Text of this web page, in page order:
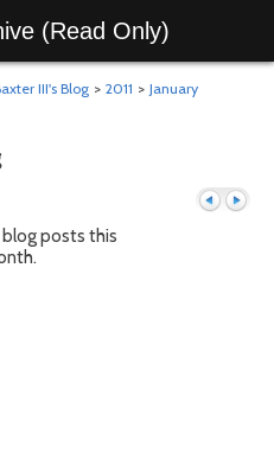
(Read Only)
III's Blog > 2011 > January
posts this